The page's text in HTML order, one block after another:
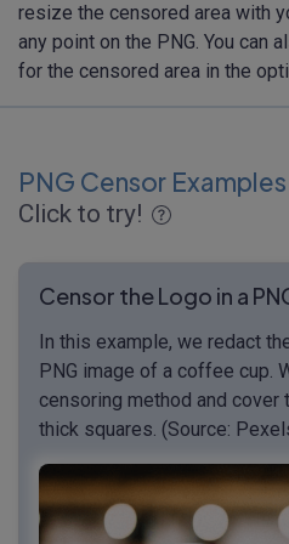
resize the censored area with
any point on the PNG. You can
for the censored area in the
PNG Censor Examples
Click to try!
Censor the Logo in a
In this example, we redact
PNG image of a coffee cup.
censoring method and
thick squares. (Source: